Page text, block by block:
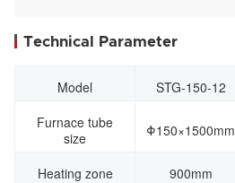
Technical Parameter
Model STG-150-12
Furnace tube
size
Φ150×1500mm
Heating zone 900mm